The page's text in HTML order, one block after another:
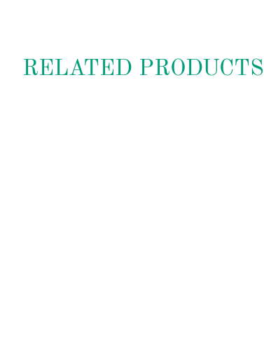
RELATED PRODUCTS